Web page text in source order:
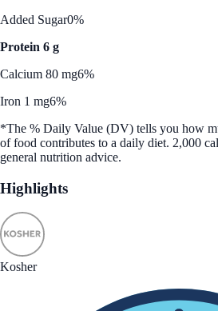
Added Sugar0%
Protein 6 g
Calcium 80 mg6%
Iron 1 mg6%
*The % Daily Value (DV) tells you how
of food contributes to a daily diet. 2,000
general nutrition advice.
Highlights
Kosher